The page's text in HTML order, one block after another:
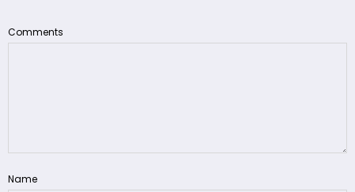
Comments
Name